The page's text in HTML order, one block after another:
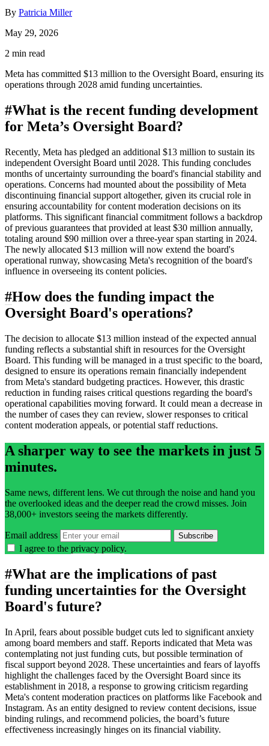
By Patricia Miller
May 29, 2026
2 min read
Meta has committed $13 million to the Oversight Board, ensuring its
operations through 2028 amid funding uncertainties.
#What is the recent funding development
for Meta’s Oversight Board?
Recently, Meta has pledged an additional $13 million to sustain its
independent Oversight Board until 2028. This funding concludes
months of uncertainty surrounding the board's financial stability and
operations. Concerns had mounted about the possibility of Meta
discontinuing financial support altogether, given its crucial role in
ensuring accountability for content moderation decisions on its
platforms. This significant financial commitment follows a backdrop
of previous guarantees that provided at least $30 million annually,
totaling around $90 million over a three-year span starting in 2024.
The newly allocated $13 million will now extend the board's
operational runway, showcasing Meta's recognition of the board's
influence in overseeing its content policies.
#How does the funding impact the
Oversight Board's operations?
The decision to allocate $13 million instead of the expected annual
funding reflects a substantial shift in resources for the Oversight
Board. This funding will be managed in a trust specific to the board,
designed to ensure its operations remain financially independent
from Meta's standard budgeting practices. However, this drastic
reduction in funding raises critical questions regarding the board's
operational capabilities moving forward. It could mean a decrease in
the number of cases they can review, slower responses to critical
content moderation appeals, or potential staff reductions.
A sharper way to see the markets in just 5
minutes.
Same news, different lens. We cut through the noise and hand you
the overlooked ideas and the deeper read the crowd misses. Join
38,000+ investors seeing the markets differently.
Email address Subscribe
I agree to the privacy policy.
#What are the implications of past
funding uncertainties for the Oversight
Board's future?
In April, fears about possible budget cuts led to significant anxiety
among board members and staff. Reports indicated that Meta was
contemplating not just funding cuts, but possible termination of
fiscal support beyond 2028. These uncertainties and fears of layoffs
highlight the challenges faced by the Oversight Board since its
establishment in 2018, a response to growing criticism regarding
Meta's content moderation practices on platforms like Facebook and
Instagram. As an entity designed to review content decisions, issue
binding rulings, and recommend policies, the board’s future
effectiveness increasingly hinges on its financial viability.